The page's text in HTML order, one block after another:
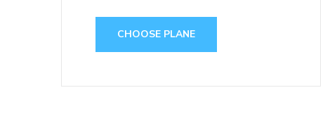
CHOOSE PLANE